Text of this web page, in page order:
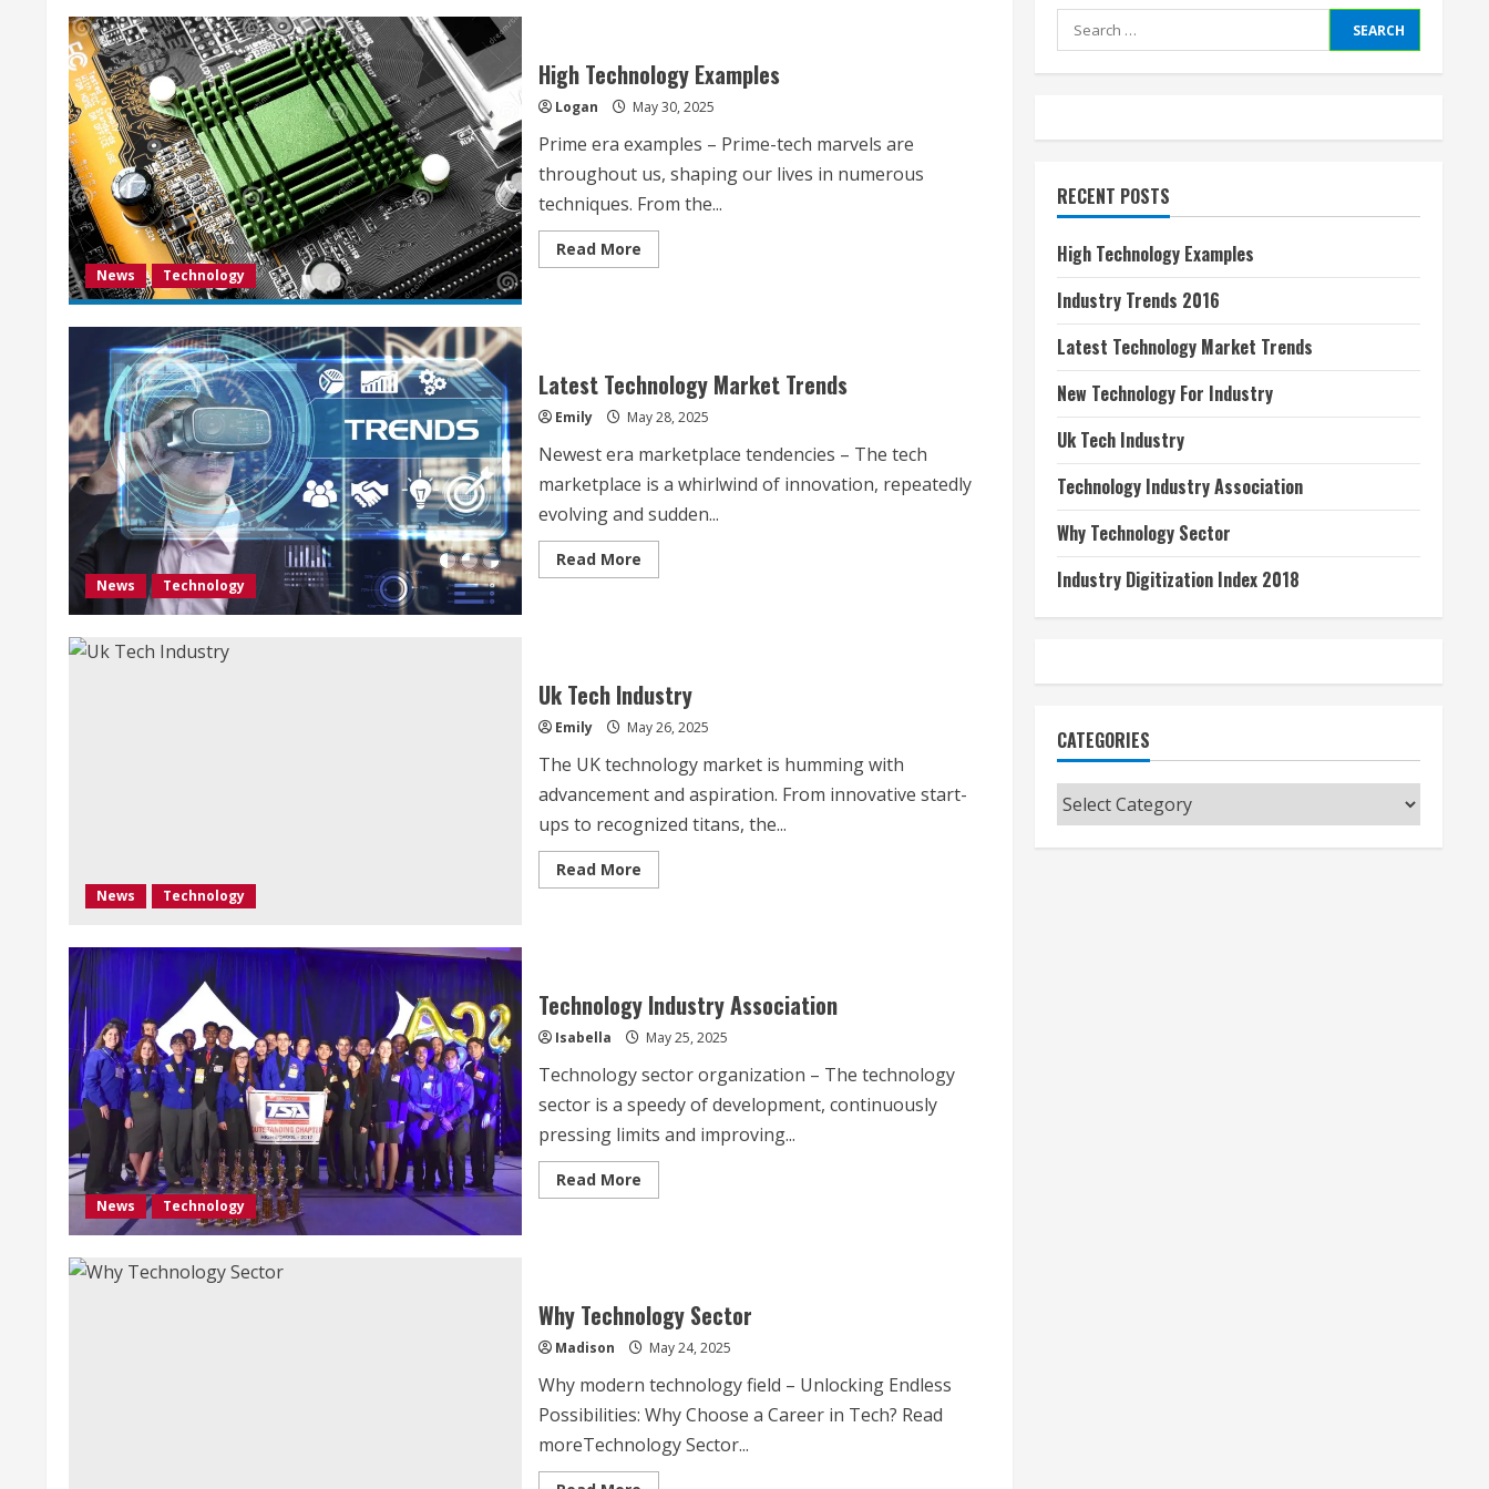
News Technology
High Technology Examples
Logan May 30, 2025
Prime era examples – Prime-tech marvels are
throughout us, shaping our lives in numerous
techniques. From the...
Read MoreRead
more
News Technology
Latest Technology Market Trends
Emily May 28, 2025
Newest era marketplace tendencies – The tech
marketplace is a whirlwind of innovation, repeatedly
evolving and sudden...
Read MoreRead
more
News Technology
Uk Tech Industry
Emily May 26, 2025
The UK technology market is humming with
advancement and aspiration. From innovative start-
ups to recognized titans, the...
Read MoreRead
more
News Technology
Technology Industry Association
Isabella May 25, 2025
Technology sector organization – The technology
sector is a speedy of development, continuously
pressing limits and improving...
Read MoreRead
more
Why Technology Sector
Madison May 24, 2025
Why modern technology field – Unlocking Endless
Possibilities: Why Choose a Career in Tech? Read
moreTechnology Sector...
Search
for:
RECENT POSTS
High Technology Examples
Industry Trends 2016
Latest Technology Market Trends
New Technology For Industry
Uk Tech Industry
Technology Industry Association
Why Technology Sector
Industry Digitization Index 2018
CATEGORIES
Categories